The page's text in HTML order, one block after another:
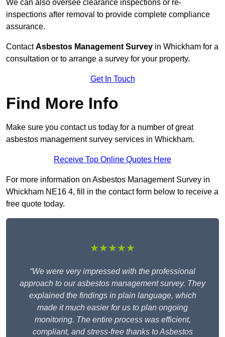
We can also oversee clearance inspections or re-
inspections after removal to provide complete compliance
assurance.
ContactAsbestos Management Survey in Whickham for a
consultation or to arrange a survey for your property.
Get In Touch
Find More Info
Make sure you contact us today for a number of great
asbestos management survey services in Whickham.
Receive Top Online Quotes Here
For more information on Asbestos Management Survey in
Whickham NE16 4, fill in the contact form below to receive a
free quote today.
★★★★★
“We were very impressed with the professional
approach to our asbestos management survey. They
explained the findings in plain language, which
made it much easier for us to plan ongoing
monitoring. The entire process was efficient,
compliant, and stress-free thanks to Asbestos